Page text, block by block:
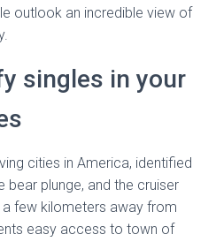
outlook an incredible view of
singles in your
cities in America, identified
plunge, and the cruiser
few kilometers away from
easy access to town of